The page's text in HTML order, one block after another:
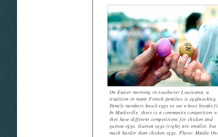
On Easter morning in southwest Louisiana, a
tradition in many French families is eggknocking.
Family members knock eggs to see whose breaks
In Marksville, there is a community competition
they have different competitions for chicken and
guinea eggs. Guinea eggs (right) are smaller, but
much harder than chicken eggs. Photo: Maida